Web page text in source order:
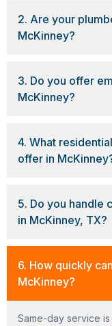
2. Are your
McKinney?
3. Do you offer
McKinney?
4. What
offer in
5. Do you handle
in McKinney, TX?
6. How quickly
McKinney?
Same-day service